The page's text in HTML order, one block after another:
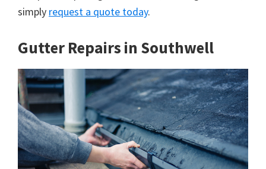
simply request a quote today.
Gutter Repairs in Southwell